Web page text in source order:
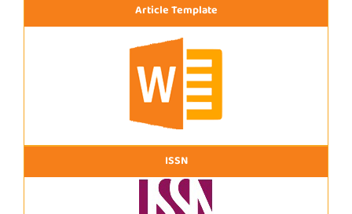
Article Template
ISSN